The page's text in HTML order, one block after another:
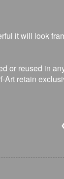
it will look
or reused in
Art retain